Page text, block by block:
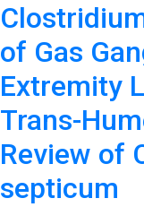
of Gas
Extremity
Trans-
Review of
septicum